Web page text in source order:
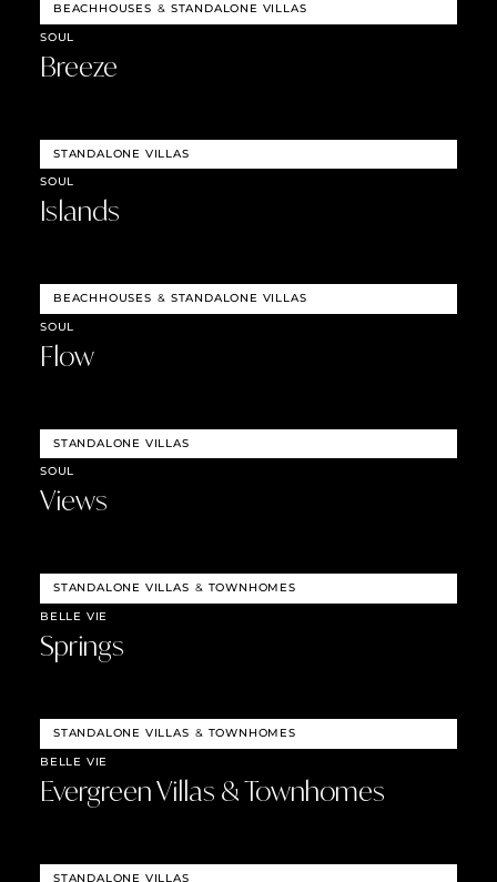
BEACHHOUSES & STANDALONE VILLAS
SOUL
Breeze
STANDALONE VILLAS
SOUL
Islands
BEACHHOUSES & STANDALONE VILLAS
SOUL
Flow
STANDALONE VILLAS
SOUL
Views
STANDALONE VILLAS & TOWNHOMES
BELLE VIE
Springs
STANDALONE VILLAS & TOWNHOMES
BELLE VIE
Evergreen Villas & Townhomes
STANDALONE VILLAS